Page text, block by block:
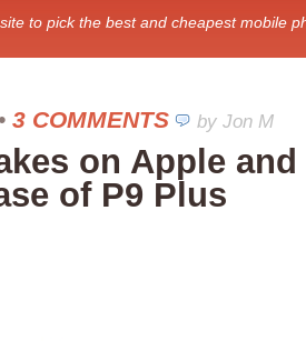
to pick the best and cheapest mobile
• 3 COMMENTS by Jon M
on Apple
of P9 Plus